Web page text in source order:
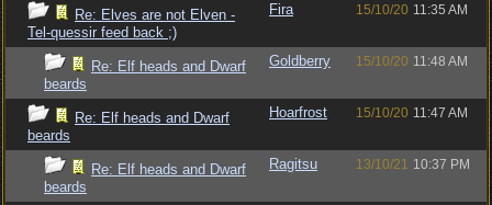
Re: Elves are not Elven -
Tel-quessir feed back ;)
Fira 15/10/20 11:35 AM
Re: Elf heads and Dwarf
beards
Goldberry 15/10/20 11:48 AM
Re: Elf heads and Dwarf
beards
Hoarfrost 15/10/20 11:47 AM
Re: Elf heads and Dwarf
beards
Ragitsu 13/10/21 10:37 PM